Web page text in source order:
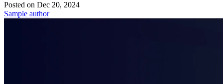
Posted on Dec 20, 2024
Sample author